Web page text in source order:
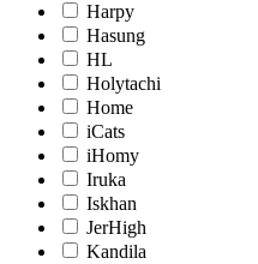
Harpy
Hasung
HL
Holytachi
Home
iCats
iHomy
Iruka
Iskhan
JerHigh
Kandila